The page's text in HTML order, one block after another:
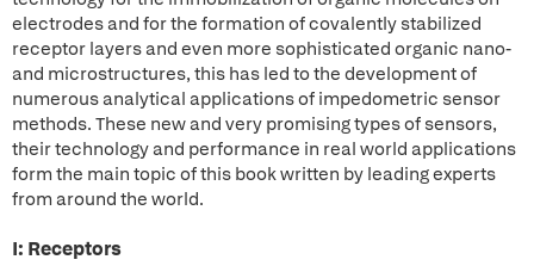
electrodes and for the formation of covalently stabilized
receptor layers and even more sophisticated organic nano-
and microstructures, this has led to the development of
numerous analytical applications of impedometric sensor
methods. These new and very promising types of sensors,
their technology and performance in real world applications
form the main topic of this book written by leading experts
from around the world.
I: Receptors